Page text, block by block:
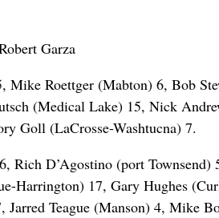
Garza
Mike Roettger (Mabton) 6, Bob
(Medical Lake) 15, Nick
Goll (LaCrosse-Washtucna) 7.
D’Agostino (port
Harrington) 17, Gary Hughes
Jarred Teague (Manson) 4, Mike